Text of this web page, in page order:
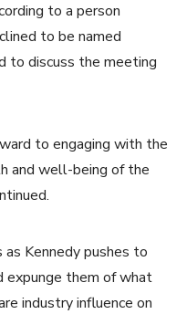
to a person
to be named
to discuss the meeting
to engaging with the
and well-being of the
Kennedy pushes to
expunge them of what
industry influence on